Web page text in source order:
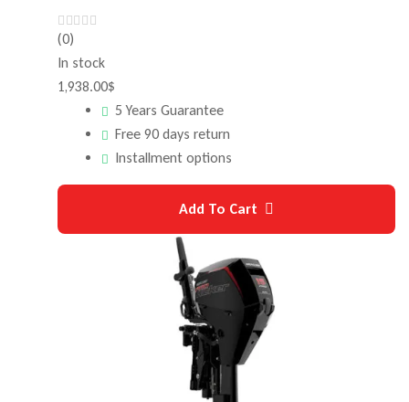
(0)
In stock
1,938.00$
5 Years Guarantee
Free 90 days return
Installment options
Add To Cart